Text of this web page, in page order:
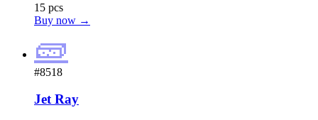
15 pcs
Buy now →
🧱
#8518
Jet Ray